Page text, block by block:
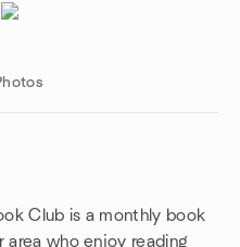
Club is a monthly book
who enjoy reading